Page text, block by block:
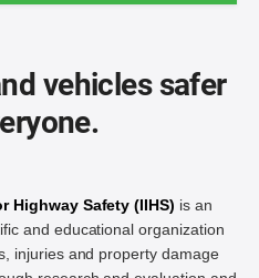
vehicles safer
Highway Safety (IIHS) is an
and educational organization
injuries and property damage